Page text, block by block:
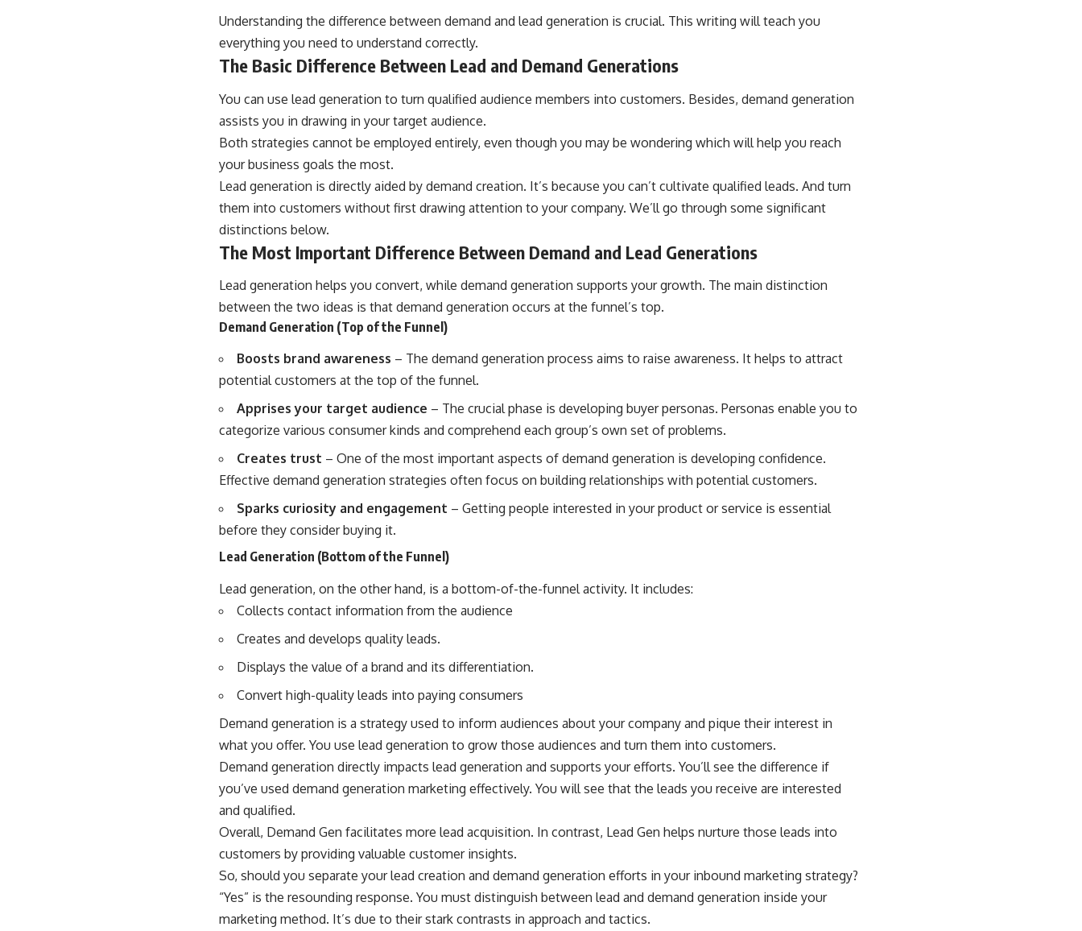
Understanding the difference between demand and lead generation is crucial. This writing will teach you
everything you need to understand correctly.
The Basic Difference Between Lead and Demand Generations
You can use lead generation to turn qualified audience members into customers. Besides, demand generation
assists you in drawing in your target audience.
Both strategies cannot be employed entirely, even though you may be wondering which will help you reach
your business goals the most.
Lead generation is directly aided by demand creation. It’s because you can’t cultivate qualified leads. And turn
them into customers without first drawing attention to your company. We’ll go through some significant
distinctions below.
The Most Important Difference Between Demand and Lead Generations
Lead generation helps you convert, while demand generation supports your growth. The main distinction
between the two ideas is that demand generation occurs at the funnel’s top.
Demand Generation (Top of the Funnel)
Boosts brand awareness – The demand generation process aims to raise awareness. It helps to attract
potential customers at the top of the funnel.
Apprises your target audience – The crucial phase is developing buyer personas. Personas enable you to
categorize various consumer kinds and comprehend each group’s own set of problems.
Creates trust – One of the most important aspects of demand generation is developing confidence.
Effective demand generation strategies often focus on building relationships with potential customers.
Sparks curiosity and engagement – Getting people interested in your product or service is essential
before they consider buying it.
Lead Generation (Bottom of the Funnel)
Lead generation, on the other hand, is a bottom-of-the-funnel activity. It includes:
Collects contact information from the audience
Creates and develops quality leads.
Displays the value of a brand and its differentiation.
Convert high-quality leads into paying consumers
Demand generation is a strategy used to inform audiences about your company and pique their interest in
what you offer. You use lead generation to grow those audiences and turn them into customers.
Demand generation directly impacts lead generation and supports your efforts. You’ll see the difference if
you’ve used demand generation marketing effectively. You will see that the leads you receive are interested
and qualified.
Overall, Demand Gen facilitates more lead acquisition. In contrast, Lead Gen helps nurture those leads into
customers by providing valuable customer insights.
So, should you separate your lead creation and demand generation efforts in your inbound marketing strategy?
“Yes” is the resounding response. You must distinguish between lead and demand generation inside your
marketing method. It’s due to their stark contrasts in approach and tactics.